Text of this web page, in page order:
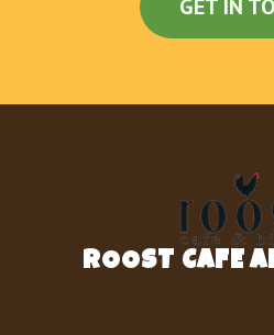
GET IN
ROOST CAFE